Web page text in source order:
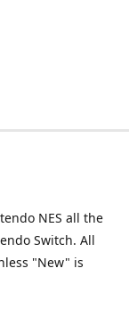
NES all the
Switch. All
"New" is